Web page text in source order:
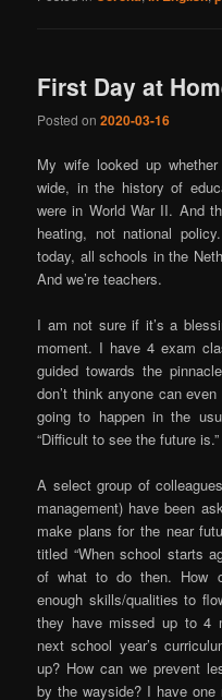
First Day at
Posted on2020-03-16
My wife looked up
wide, in the history of
were in World War II. And
heating, not national
today, all schools in the
And we’re teachers.
I am not sure if it’s a
moment. I have 4 exam
guided towards the
don’t think anyone can
going to happen in the
“Difficult to see the future is.”
A select group of
management) have been
make plans for the near
titled “When school starts
of what to do then. How
enough skills/qualities to
they have missed up to 4
next school year’s
up? How can we prevent
by the wayside? I have